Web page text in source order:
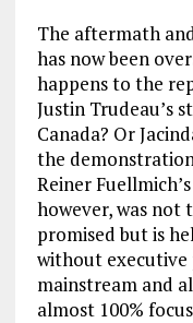
The aftermath
has now been
happens to the
Justin Trudeau’s
Canada? Or
the
Reiner
however, was not
promised but is
without executive
mainstream and
almost 100%